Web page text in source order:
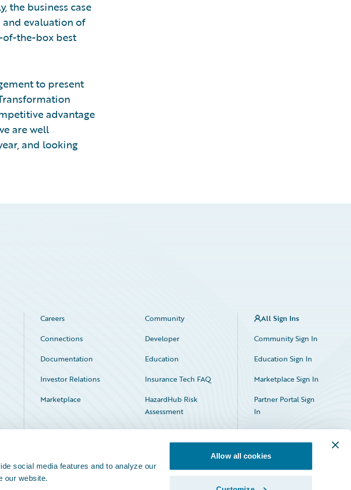
social media features and to analyze our
our website.
Allow all cookies
the business case
evaluation of
of-the-box best
to present
advantage
are well
and looking
Careers
Community
Connections
Developer
Documentation
Education
Investor Relations
Insurance Tech FAQ
Marketplace
HazardHub Risk
Assessment
Service Status
All Sign Ins
Community Sign In
Education Sign In
Marketplace Sign In
Partner Portal Sign
In